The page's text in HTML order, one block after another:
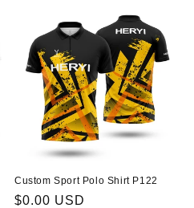
Custom Sport Polo Shirt P122
Regular
$0.00 USD